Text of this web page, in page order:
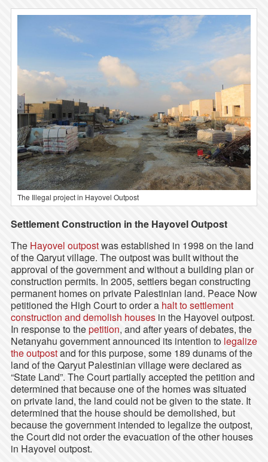
The Illegal project in Hayovel Outpost
Settlement Construction in the Hayovel Outpost
The Hayovel outpostwas established in 1998 on the land
of the Qaryut village. The outpost was built without the
approval of the government and without a building plan or
construction permits. In 2005, settlers began constructing
permanent homes on private Palestinian land. Peace Now
petitioned the High Court to order a halt to settlement
construction and demolish housesin the Hayovel outpost.
In response to thepetition, and after years of debates, the
Netanyahu government announced its intention to legalize
the outpostand for this purpose, some 189 dunams of the
land of the Qaryut Palestinian village were declared as
“State Land”. The Court partially accepted the petition and
determined that because one of the homes was situated
on private land, the land could not be given to the state. It
determined that the house should be demolished, but
because the government intended to legalize the outpost,
the Court did not order the evacuation of the other houses
in Hayovel outpost.